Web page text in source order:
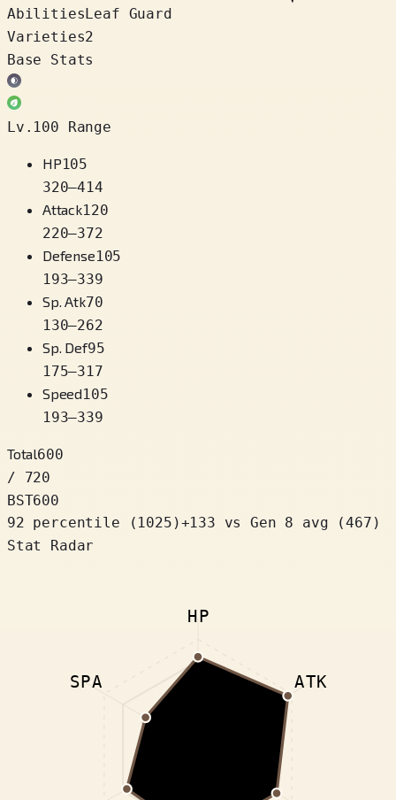
AbilitiesLeaf Guard
Varieties2
Base Stats
Lv.100 Range
HP105
320–414
Attack120
220–372
Defense105
193–339
Sp. Atk70
130–262
Sp. Def95
175–317
Speed105
193–339
Total600
/ 720
BST600
92 percentile
( 1025 )+133
vs Gen 8 avg (467)
Stat Radar
HP
ATK
SPA